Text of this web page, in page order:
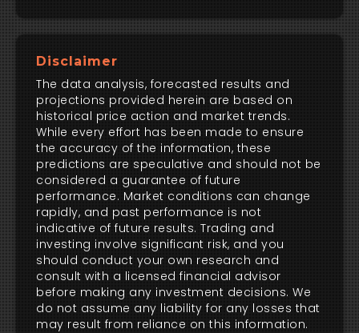
Disclaimer
The data analysis, forecasted results and
projections provided herein are based on
historical price action and market trends.
While every effort has been made to ensure
the accuracy of the information, these
predictions are speculative and should not be
considered a guarantee of future
performance. Market conditions can change
rapidly, and past performance is not
indicative of future results. Trading and
investing involve significant risk, and you
should conduct your own research and
consult with a licensed financial advisor
before making any investment decisions. We
do not assume any liability for any losses that
may result from reliance on this information.